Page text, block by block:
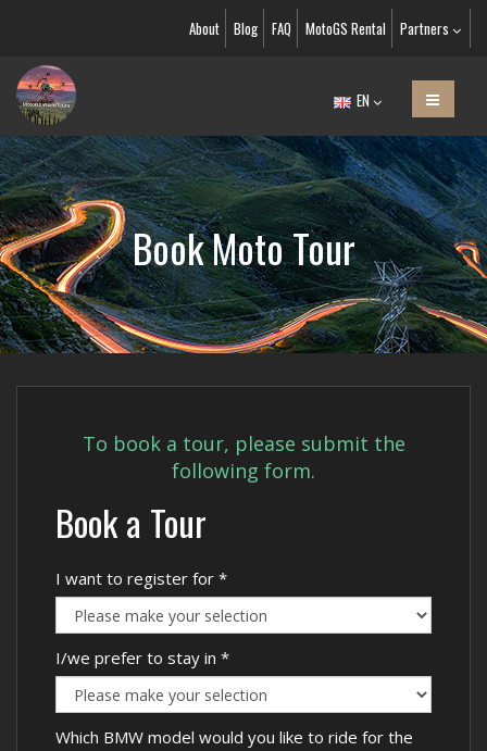
About Blog FAQ MotoGS Rental Partners
EN
Book Moto Tour
To book a tour, please submit the
following form.
Book a Tour
I want to register for *
I/we prefer to stay in *
Which BMW model would you like to ride for the